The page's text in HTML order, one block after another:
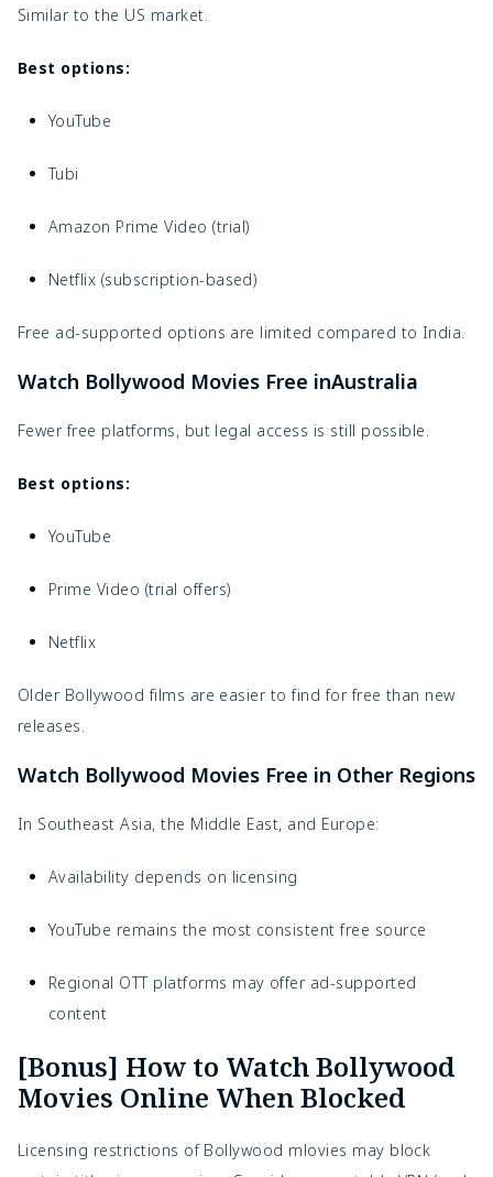
Similar to the US market.
Best options:
YouTube
Tubi
Amazon Prime Video (trial)
Netflix (subscription-based)
Free ad-supported options are limited compared to India.
Watch Bollywood Movies Free inAustralia
Fewer free platforms, but legal access is still possible.
Best options:
YouTube
Prime Video (trial offers)
Netflix
Older Bollywood films are easier to find for free than new
releases.
Watch Bollywood Movies Free in Other Regions
In Southeast Asia, the Middle East, and Europe:
Availability depends on licensing
YouTube remains the most consistent free source
Regional OTT platforms may offer ad-supported
content
[Bonus] How to Watch Bollywood
Movies Online When Blocked
Licensing restrictions of Bollywood mlovies may block